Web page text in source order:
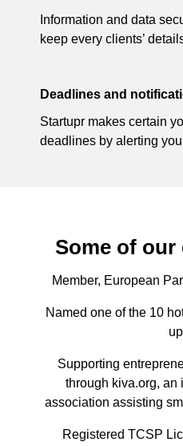
Information and data
keep every clients’
Deadlines and
Startupr makes certain
deadlines by alerting
Some of
Member, European
Named one of the 10
Supporting
through kiva.org, an
association assisting
Registered TCSP